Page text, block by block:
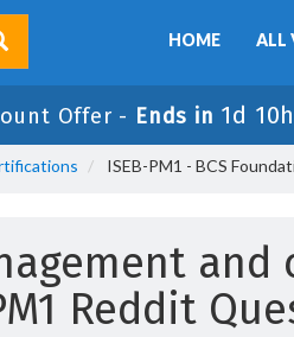
HOME ALL
Offer - Ends in 1d
ISEB-PM1 - BCS
Reddit